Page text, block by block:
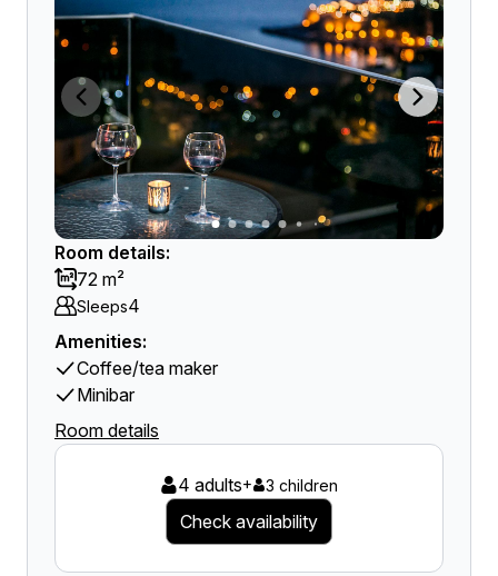
Room details:
72 m²
Sleeps4
Amenities:
Coffee/tea maker
Minibar
Room details
4 adults+ 3 children
Check availability